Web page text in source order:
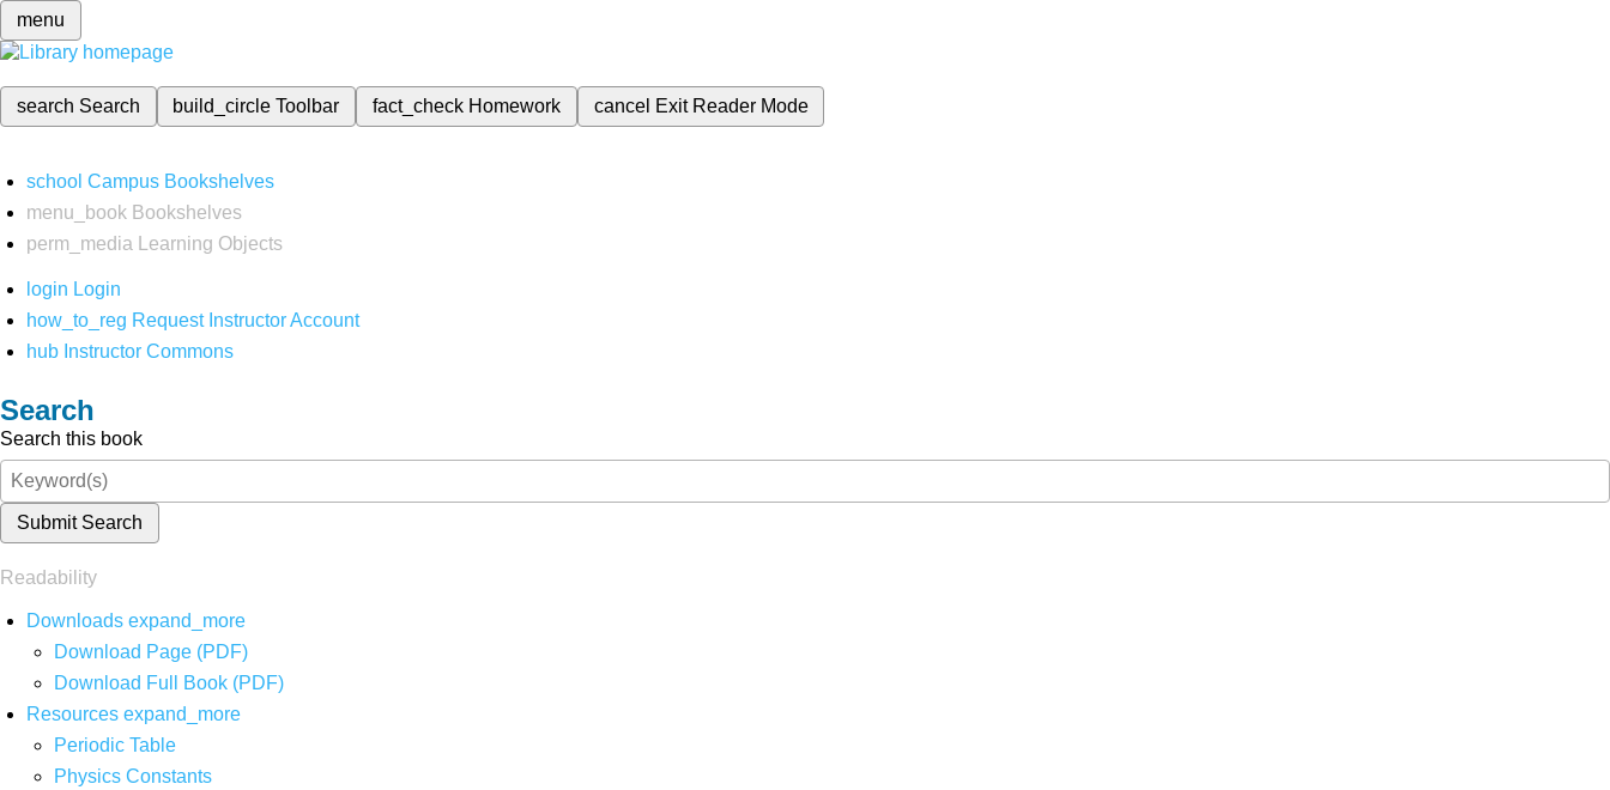
menu
search Search build_circleToolbar fact_check Homework cancel Exit Reader Mode
school Campus Bookshelves
menu_book Bookshelves
perm_media
Learning Objects
login Login
how_to_reg Request Instructor Account
hub Instructor Commons
Search
Search this book
Submit Search
Readability
Downloads expand_more
Download Page (PDF)
Download Full Book (PDF)
Resources expand_more
Periodic Table
Physics Constants